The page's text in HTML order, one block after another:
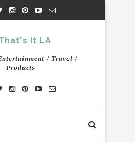
/ Travel /
Products